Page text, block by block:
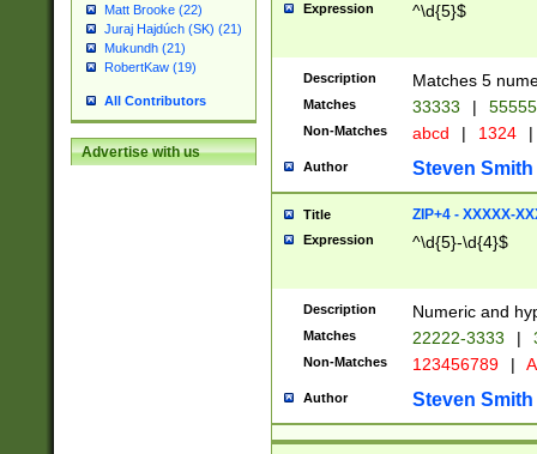
Matt Brooke (22)
Juraj Hajdúch (SK) (21)
Mukundh (21)
RobertKaw (19)
All Contributors
Advertise with us
Expression ^\d{5}$
Description Matches 5
Matches 33333 |
Non-Matches abcd | 1324 |
Author Steven Smith
Title ZIP+4 - XXXXX-
Expression ^\d{5}-\d{4}$
Description Numeric and
Matches 22222-3333 |
Non-Matches 123456789 |
Author Steven Smith